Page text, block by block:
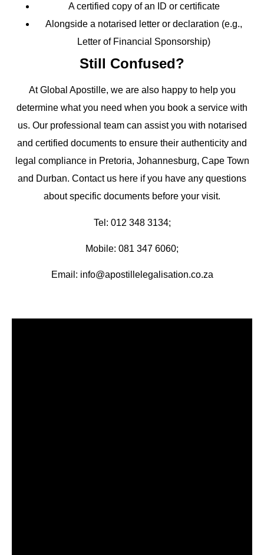
Acertified copyof an ID or certificate
Alongside a notarised letter or declaration (e.g.,
Letter of Financial Sponsorship)
Still Confused?
At Global Apostille, we are also happy to help you
determine what you need when you book a service with
us. Our professional team can assist you with notarised
and certified documents to ensure their authenticity and
legal compliance in Pretoria, Johannesburg, Cape Town
and Durban. Contact us here if you have any questions
about specific documents before your visit.
Tel: 012 348 3134;
Mobile: 081 347 6060;
Email: info@apostillelegalisation.co.za